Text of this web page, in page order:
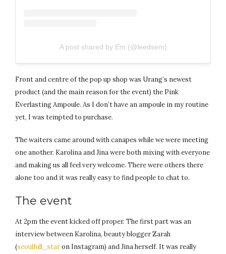
A post shared by Em (@leedsem)
Front and centre of the pop up shop was Urang’s newest
product (and the main reason for the event) the Pink
Everlasting Ampoule. As I don’t have an ampoule in my routine
yet, I was tempted to purchase.
The waiters came around with canapes while we were meeting
one another. Karolina and Jina were both mixing with everyone
and making us all feel very welcome. There were others there
alone too and it was really easy to find people to chat to.
The event
At 2pm the event kicked off proper. The first part was an
interview between Karolina, beauty blogger Zarah
(seoulfull_staron Instagram) and Jina herself. It was really